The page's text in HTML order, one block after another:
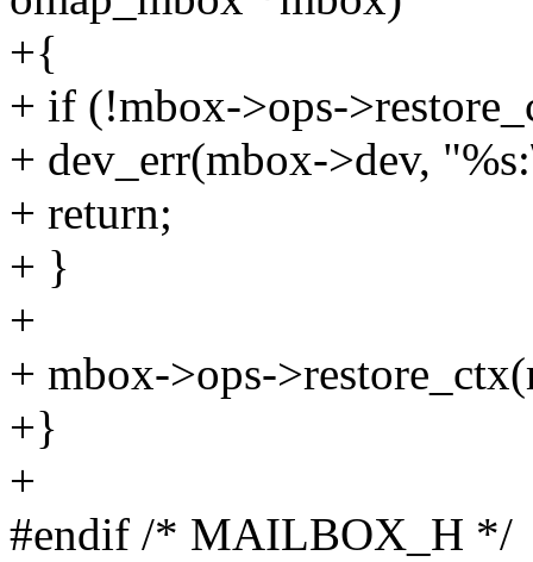
+{
+ if (!mbox->ops-
+ dev_err(mbox->dev,
+ return;
+ }
+
+ mbox->ops-
+}
+
#endif /* MAILBOX_H */